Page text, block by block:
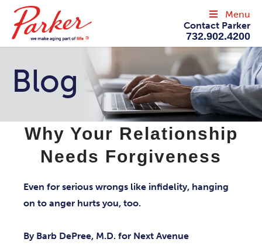
Contact Parker
732.902.4200
Menu
Blog
Why Your Relationship
Needs Forgiveness
Even for serious wrongs like infidelity, hanging
on to anger hurts you, too.
By Barb DePree, M.D. for Next Avenue